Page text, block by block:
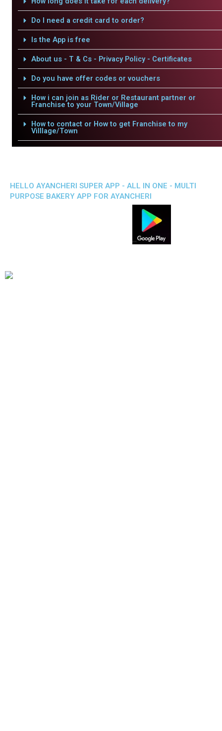
Do I need a credit card to order?
Is the App is free
About us - T & Cs - Privacy Policy - Certificates
Do you have offer codes or vouchers
How i can join as Rider or Restaurant partner or
Franchise to your Town/Village
How to contact or How to get Franchise to my
Villlage/Town
HELLO AYANCHERI SUPER APP - ALL IN ONE - MULTI
PURPOSE BAKERY APP FOR AYANCHERI